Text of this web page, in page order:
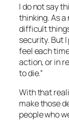
I do not say
thinking. As
difficult
security. But
feel each
action, or in
to die.”
With that
make those
people who